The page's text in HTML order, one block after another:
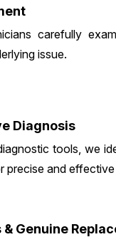
carefully
issue.
Diagnosis
tools, we
precise and
& Genuine